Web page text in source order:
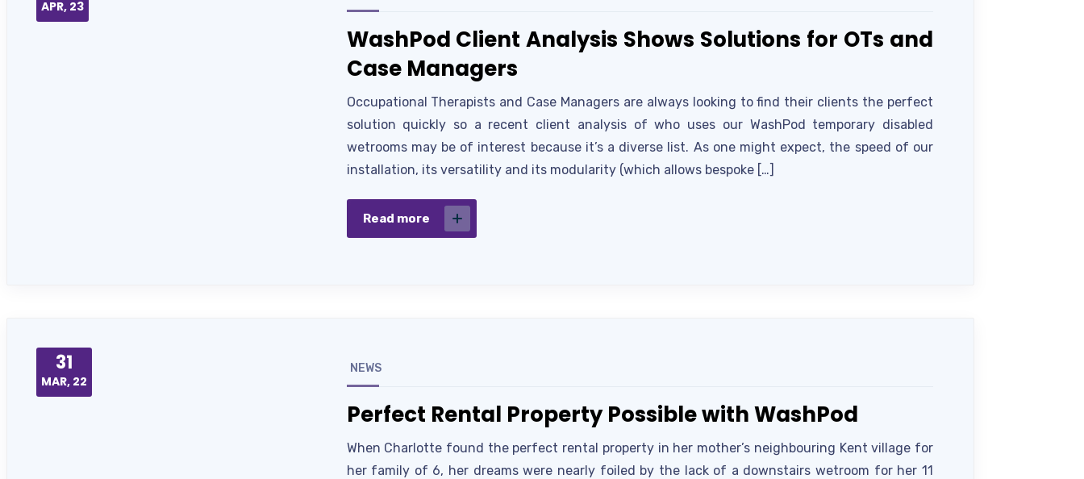
APR, 23
WashPod Client Analysis Shows Solutions for OTs and
Case Managers
Occupational Therapists and Case Managers are always looking to find their clients the perfect
solution quickly so a recent client analysis of who uses our WashPod temporary disabled
wetrooms may be of interest because it’s a diverse list. As one might expect, the speed of our
installation, its versatility and its modularity (which allows bespoke […]
Read more
31
MAR, 22
NEWS
Perfect Rental Property Possible with WashPod
When Charlotte found the perfect rental property in her mother’s neighbouring Kent village for
her family of 6, her dreams were nearly foiled by the lack of a downstairs wetroom for her 11